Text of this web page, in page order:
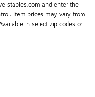
staples.com and enter the
Item prices may vary from
in select zip codes or